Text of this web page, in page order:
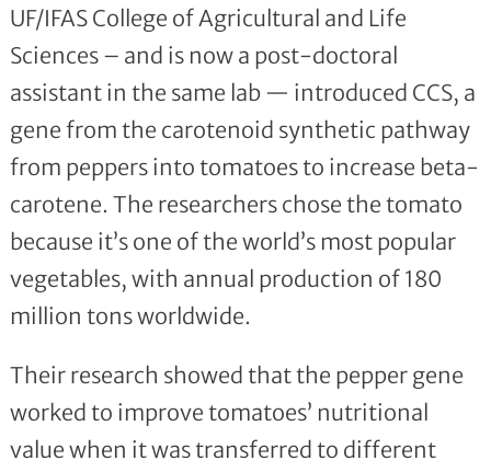
UF/IFAS College of Agricultural and Life
Sciences – and is now a post-doctoral
assistant in the same lab — introduced CCS, a
gene from the carotenoid synthetic pathway
from peppers into tomatoes to increase beta-
carotene. The researchers chose the tomato
because it’s one of the world’s most popular
vegetables, with annual production of 180
million tons worldwide.
Their research showed that the pepper gene
worked to improve tomatoes’ nutritional
value when it was transferred to different